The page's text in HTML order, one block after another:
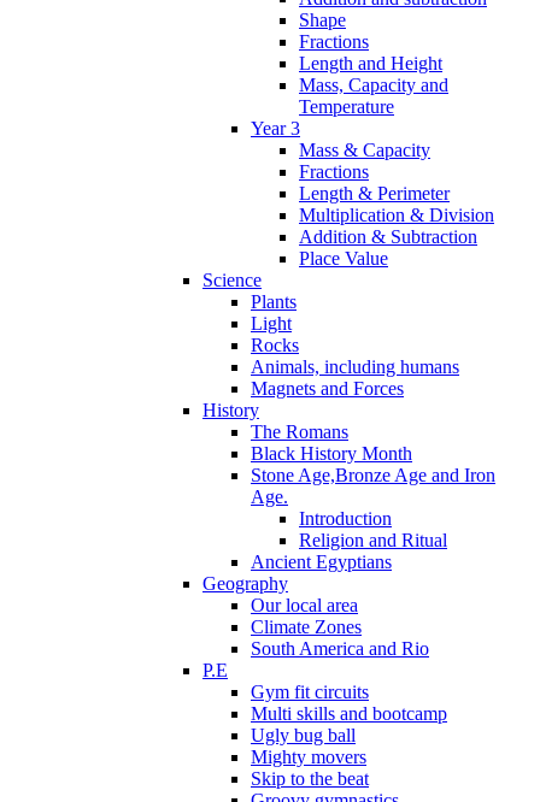
Shape
Fractions
Length and Height
Mass, Capacity and
Temperature
Year 3
Mass & Capacity
Fractions
Length & Perimeter
Multiplication & Division
Addition & Subtraction
Place Value
Science
Plants
Light
Rocks
Animals, including humans
Magnets and Forces
History
The Romans
Black History Month
Stone Age,Bronze Age and Iron
Age.
Introduction
Religion and Ritual
Ancient Egyptians
Geography
Our local area
Climate Zones
South America and Rio
P.E
Gym fit circuits
Multi skills and bootcamp
Ugly bug ball
Mighty movers
Skip to the beat